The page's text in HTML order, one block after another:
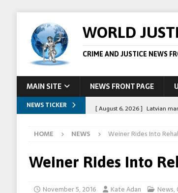
WORLD
CRIME AND JUSTICE NEWS
MAIN SITE NEWS FRONT PAGE
NEWS TICKER [ August 6, 2026 ] Latvian
STORY
[ August 5, 2026 ]
[ August 6, 2026 ]
Afghan
HOME NEWS Weiner Rides Into
Weiner Rides Into
November 5, 2016 Kate Adan News,